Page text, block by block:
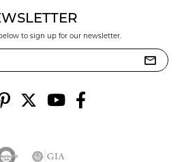
to sign up for our newsletter.